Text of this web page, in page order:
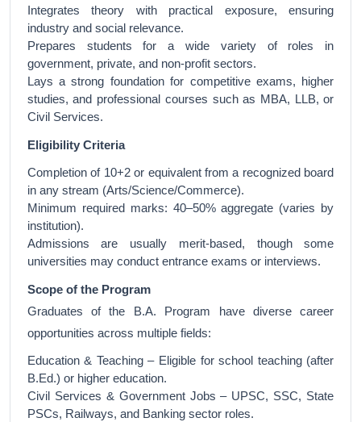
Integrates theory with practical exposure, ensuring
industry and social relevance.
Prepares students for a wide variety of roles in
government, private, and non-profit sectors.
Lays a strong foundation for competitive exams, higher
studies, and professional courses such as MBA, LLB, or
Civil Services.
Eligibility Criteria
Completion of 10+2 or equivalent from a recognized board
in any stream (Arts/Science/Commerce).
Minimum required marks: 40–50% aggregate (varies by
institution).
Admissions are usually merit-based, though some
universities may conduct entrance exams or interviews.
Scope of the Program
Graduates of the B.A. Program have diverse career
opportunities across multiple fields:
Education & Teaching – Eligible for school teaching (after
B.Ed.) or higher education.
Civil Services & Government Jobs – UPSC, SSC, State
PSCs, Railways, and Banking sector roles.